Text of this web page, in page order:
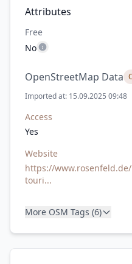
Attributes
Free
No
OpenStreetMap Data
Imported at: 15.09.2025 09:48
Access
Yes
Website
https://www.rosenfeld.de/
touri...
More OSM Tags (6)